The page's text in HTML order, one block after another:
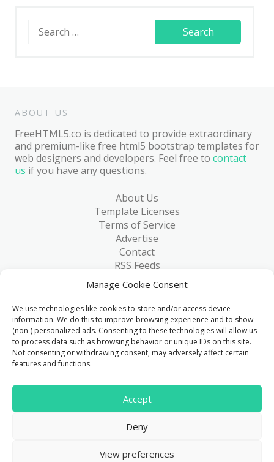
Manage Cookie Consent
We use technologies like cookies to store and/or access device
information. We do this to improve browsing experience and to show
(non-) personalized ads. Consenting to these technologies will allow us
to process data such as browsing behavior or unique IDs on this site.
Not consenting or withdrawing consent, may adversely affect certain
features and functions.
Accept
Deny
View preferences
Search
for:
ABOUT US
FreeHTML5.co is dedicated to provide extraordinary
and premium-like free html5 bootstrap templates for
web designers and developers. Feel free to contact
us if you have any questions.
About Us
Template Licenses
Terms of Service
Advertise
Contact
RSS Feeds
RSS via Email
Blog
Collections
Resources
Reviews
FAQ
Write for Us
> 1 Million
Downloads & counting...
FreeHTML5.co. All Rights Reserved.